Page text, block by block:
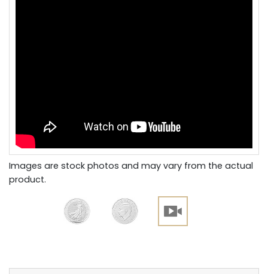
Images are stock photos and may vary from the actual
product.